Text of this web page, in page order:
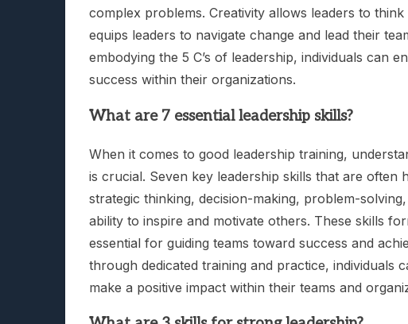
complex problems. Creativity allows leaders to
equips leaders to navigate change and lead their
embodying the 5 C’s of leadership, individuals can
success within their organizations.
What are 7 essential leadership skills?
When it comes to good leadership training,
is crucial. Seven key leadership skills that are often
strategic thinking, decision-making, problem-
ability to inspire and motivate others. These skills
essential for guiding teams toward success and
through dedicated training and practice, individuals
make a positive impact within their teams and